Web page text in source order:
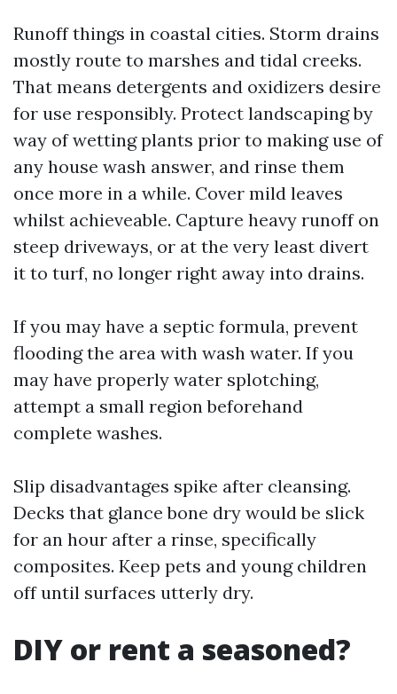
Runoff things in coastal cities. Storm drains
mostly route to marshes and tidal creeks.
That means detergents and oxidizers desire
for use responsibly. Protect landscaping by
way of wetting plants prior to making use of
any house wash answer, and rinse them
once more in a while. Cover mild leaves
whilst achieveable. Capture heavy runoff on
steep driveways, or at the very least divert
it to turf, no longer right away into drains.
If you may have a septic formula, prevent
flooding the area with wash water. If you
may have properly water splotching,
attempt a small region beforehand
complete washes.
Slip disadvantages spike after cleansing.
Decks that glance bone dry would be slick
for an hour after a rinse, specifically
composites. Keep pets and young children
off until surfaces utterly dry.
DIY or rent a seasoned?